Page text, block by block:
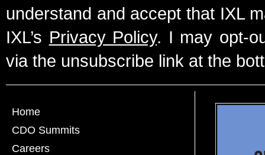
understand and accept that IXL
IXL’s Privacy Policy. I may opt-
via the unsubscribe link at the
Home
CDO Summits
Careers